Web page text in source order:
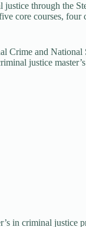
through the
core courses, four
Crime and
justice
in criminal justice